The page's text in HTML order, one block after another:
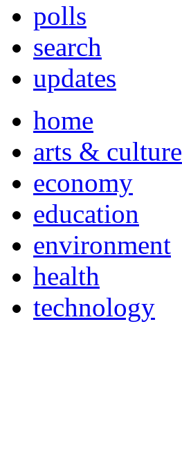
polls
search
updates
home
arts & culture
economy
education
environment
health
technology